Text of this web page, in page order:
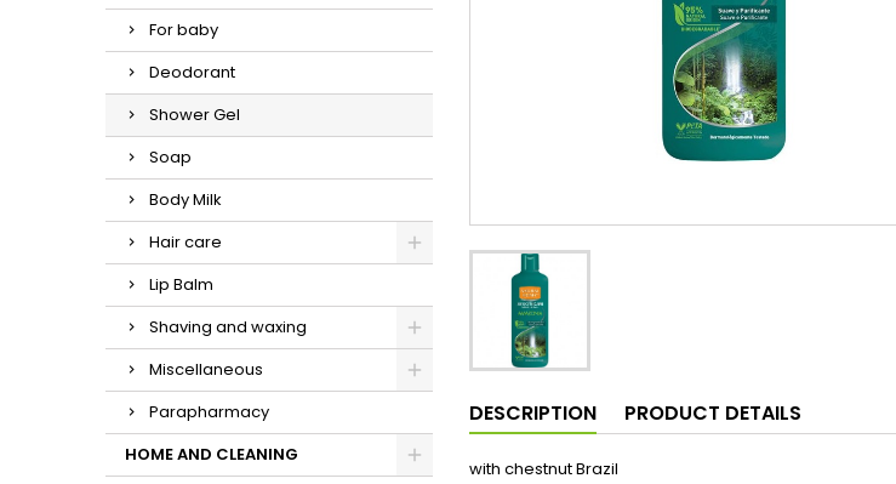
For baby
Deodorant
Shower Gel
Soap
Body Milk
Hair care
Lip Balm
Shaving and waxing
Miscellaneous
Parapharmacy
HOME AND CLEANING
DESCRIPTION PRODUCT DETAILS
with chestnut Brazil